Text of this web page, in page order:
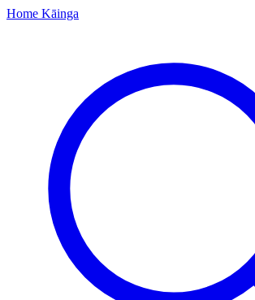
Home Kāinga